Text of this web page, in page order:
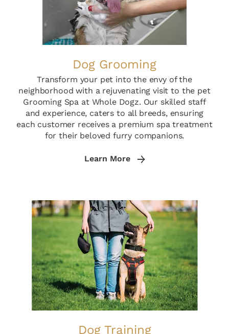
Dog Grooming
Transform your pet into the envy of the
neighborhood with a rejuvenating visit to the pet
Grooming Spa at Whole Dogz. Our skilled staff
and experience, caters to all breeds, ensuring
each customer receives a premium spa treatment
for their beloved furry companions.
Learn More
Dog Training